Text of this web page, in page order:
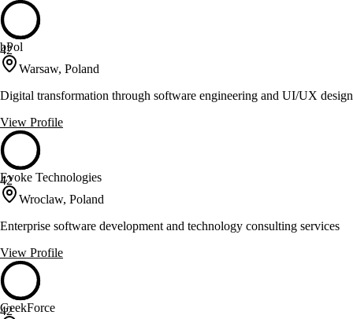
42
bPol
Warsaw, Poland
Digital transformation through software engineering and UI/UX design
View Profile
42
Evoke Technologies
Wroclaw, Poland
Enterprise software development and technology consulting services
View Profile
42
GeekForce